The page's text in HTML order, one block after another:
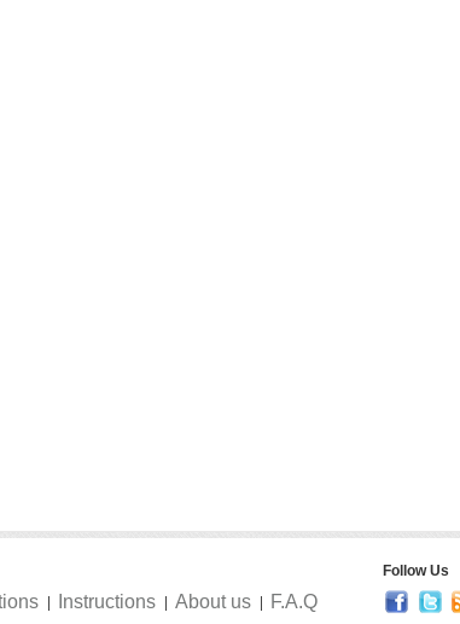
Instructions About us
F.A.Q
Follow Us